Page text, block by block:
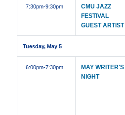
7:30pm-9:30pm
CMU JAZZ
FESTIVAL
GUEST ARTIST
Tuesday, May 5
6:00pm-7:30pm
MAY WRITER'S
NIGHT